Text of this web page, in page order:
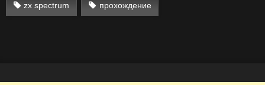
zx spectrum прохождение